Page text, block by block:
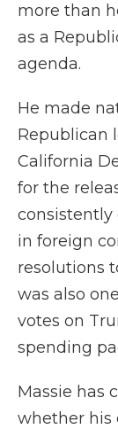
more than
as a
agenda.
He made
Republican
California
for the
in foreign
resolutions
was also
votes on
spending
Massie has
whether his